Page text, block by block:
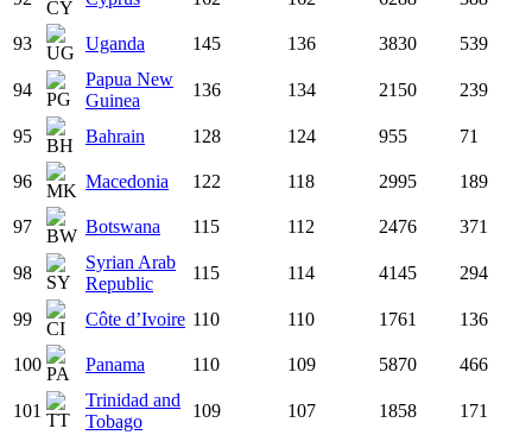
93 Uganda 145 136 3830 539
94
Papua New
Guinea
136 134 2150 239
95 Bahrain 128 124 955 71
96 Macedonia 122 118 2995 189
97 Botswana 115 112 2476 371
98
Syrian Arab
Republic
115 114 4145 294
99 Côte d’Ivoire 110 110 1761 136
100 Panama 110 109 5870 466
101
Trinidad and
Tobago
109 107 1858 171